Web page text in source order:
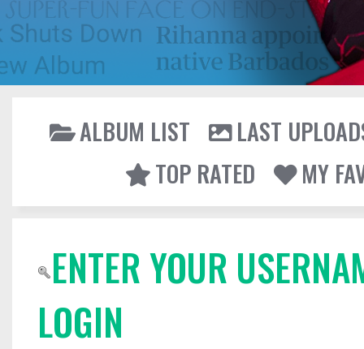
ALBUM LIST
LAST
TOP RATED
MY
ENTER YOUR
LOGIN